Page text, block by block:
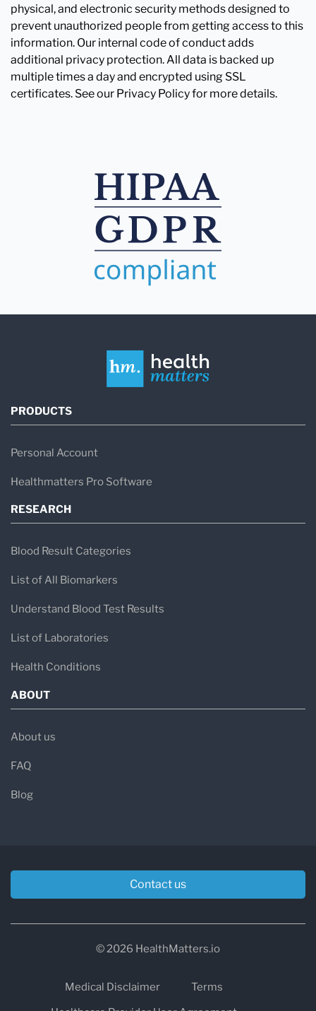
physical, and electronic security methods designed to
prevent unauthorized people from getting access to this
information. Our internal code of conduct adds
additional privacy protection. All data is backed up
multiple times a day and encrypted using SSL
certificates. See our Privacy Policy for more details.
PRODUCTS
Personal Account
Healthmatters Pro Software
RESEARCH
Blood Result Categories
List of All Biomarkers
Understand Blood Test Results
List of Laboratories
Health Conditions
ABOUT
About us
FAQ
Blog
Contact us
© 2026 HealthMatters.io
Medical Disclaimer
Terms